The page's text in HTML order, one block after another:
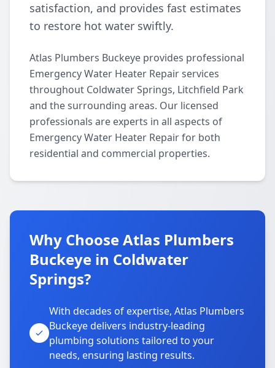
satisfaction, and provides fast estimates
to restore hot water swiftly.
Atlas Plumbers Buckeye provides professional
Emergency Water Heater Repair services
throughout Coldwater Springs, Litchfield Park
and the surrounding areas. Our licensed
professionals are experts in all aspects of
Emergency Water Heater Repair for both
residential and commercial properties.
Why Choose Atlas Plumbers
Buckeye in Coldwater
Springs?
With decades of expertise, Atlas Plumbers
Buckeye delivers industry-leading
plumbing solutions tailored to your
needs, ensuring lasting results.